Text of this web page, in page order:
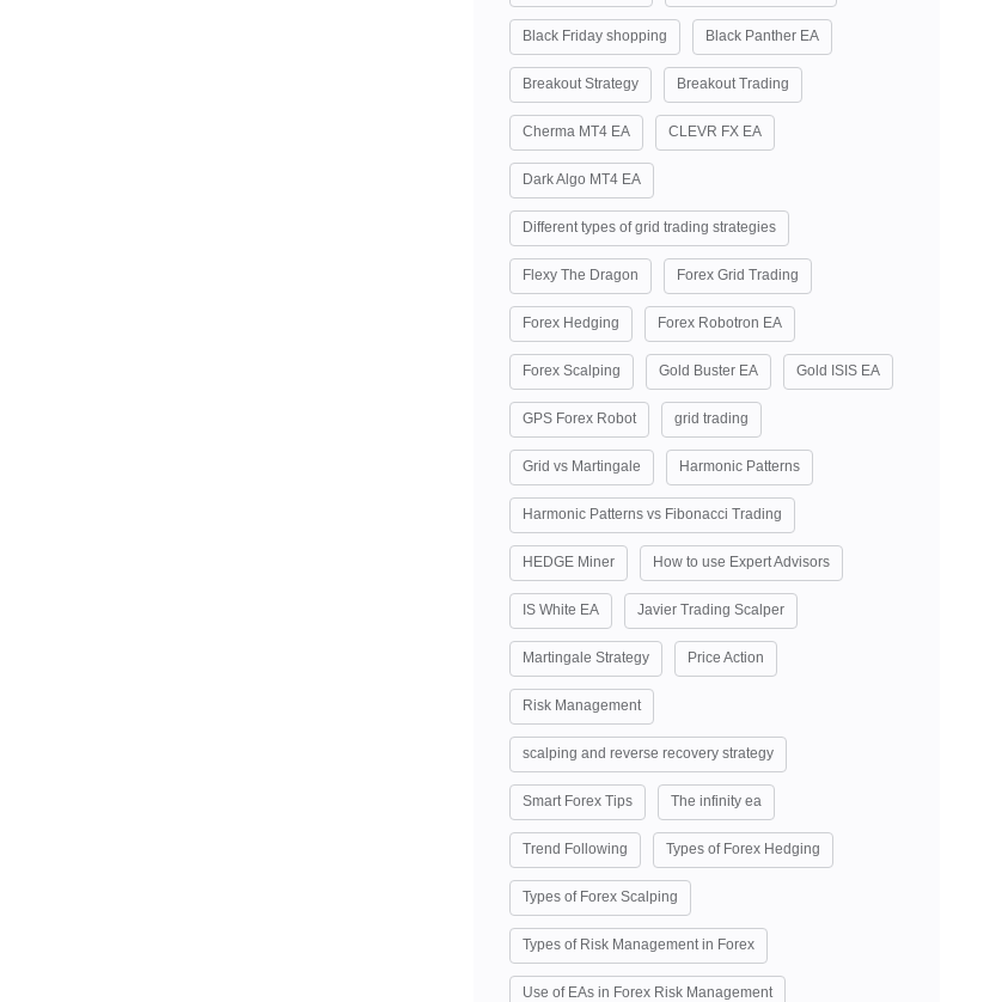
Black Friday shopping Black Panther EA
Breakout Strategy Breakout Trading
Cherma MT4 EA CLEVR FX EA
Dark Algo MT4 EA
Different types of grid trading strategies
Flexy The Dragon Forex Grid Trading
Forex Hedging Forex Robotron EA
Forex Scalping Gold Buster EA Gold ISIS EA
GPS Forex Robot grid trading
Grid vs Martingale Harmonic Patterns
Harmonic Patterns vs Fibonacci Trading
HEDGE Miner How to use Expert Advisors
IS White EA Javier Trading Scalper
Martingale Strategy Price Action
Risk Management
scalping and reverse recovery strategy
Smart Forex Tips The infinity ea
Trend Following Types of Forex Hedging
Types of Forex Scalping
Types of Risk Management in Forex
Use of EAs in Forex Risk Management